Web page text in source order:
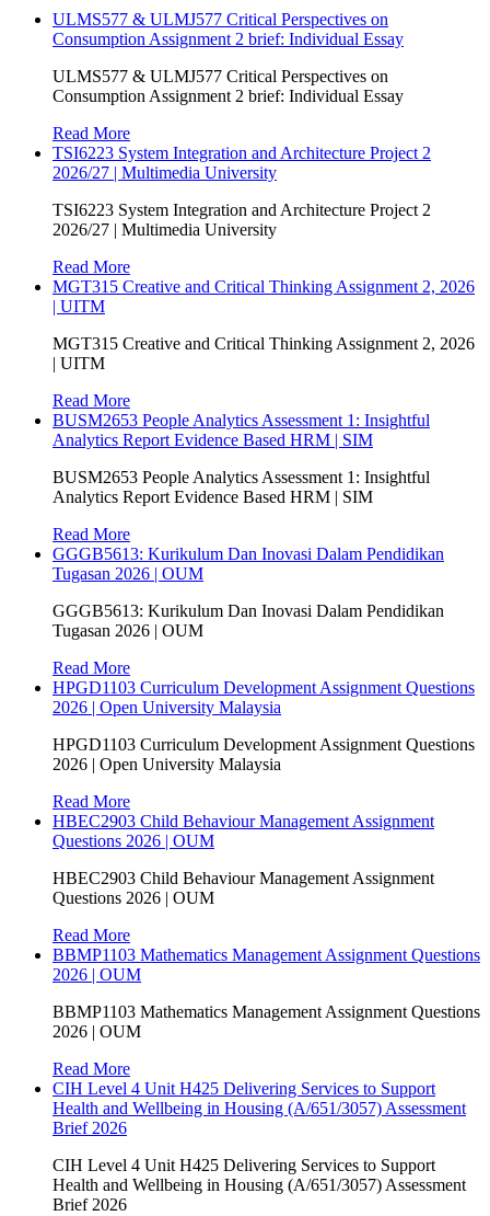
ULMS577 & ULMJ577 Critical Perspectives on
Consumption Assignment 2 brief: Individual Essay
ULMS577 & ULMJ577 Critical Perspectives on
Consumption Assignment 2 brief: Individual Essay
Read More
TSI6223 System Integration and Architecture Project 2
2026/27 | Multimedia University
TSI6223 System Integration and Architecture Project 2
2026/27 | Multimedia University
Read More
MGT315 Creative and Critical Thinking Assignment 2, 2026
| UITM
MGT315 Creative and Critical Thinking Assignment 2, 2026
| UITM
Read More
BUSM2653 People Analytics Assessment 1: Insightful
Analytics Report Evidence Based HRM | SIM
BUSM2653 People Analytics Assessment 1: Insightful
Analytics Report Evidence Based HRM | SIM
Read More
GGGB5613: Kurikulum Dan Inovasi Dalam Pendidikan
Tugasan 2026 | OUM
GGGB5613: Kurikulum Dan Inovasi Dalam Pendidikan
Tugasan 2026 | OUM
Read More
HPGD1103 Curriculum Development Assignment Questions
2026 | Open University Malaysia
HPGD1103 Curriculum Development Assignment Questions
2026 | Open University Malaysia
Read More
HBEC2903 Child Behaviour Management Assignment
Questions 2026 | OUM
HBEC2903 Child Behaviour Management Assignment
Questions 2026 | OUM
Read More
BBMP1103 Mathematics Management Assignment Questions
2026 | OUM
BBMP1103 Mathematics Management Assignment Questions
2026 | OUM
Read More
CIH Level 4 Unit H425 Delivering Services to Support
Health and Wellbeing in Housing (A/651/3057) Assessment
Brief 2026
CIH Level 4 Unit H425 Delivering Services to Support
Health and Wellbeing in Housing (A/651/3057) Assessment
Brief 2026